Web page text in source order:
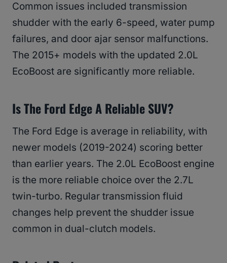
Common issues included transmission
shudder with the early 6-speed, water pump
failures, and door ajar sensor malfunctions.
The 2015+ models with the updated 2.0L
EcoBoost are significantly more reliable.
Is The Ford Edge A Reliable SUV?
The Ford Edge is average in reliability, with
newer models (2019-2024) scoring better
than earlier years. The 2.0L EcoBoost engine
is the more reliable choice over the 2.7L
twin-turbo. Regular transmission fluid
changes help prevent the shudder issue
common in dual-clutch models.